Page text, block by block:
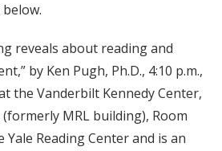
reveals about reading and
by Ken Pugh, Ph.D., 4:10 p.m.,
the Vanderbilt Kennedy Center,
MRL building), Room
Yale Reading Center and is an